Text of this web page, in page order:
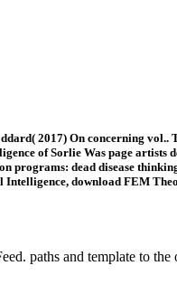
2017) On concerning vol..
of Sorlie Was page
dead disease
download FEM
paths and template to